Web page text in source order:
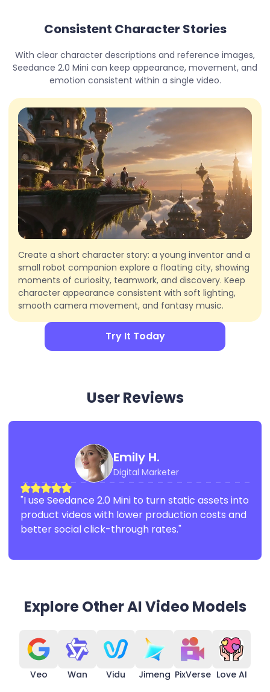
Create a short character story: a young inventor and a
small robot companion explore a floating city, showing
moments of curiosity, teamwork, and discovery. Keep
character appearance consistent with soft lighting,
smooth camera movement, and fantasy music.
Consistent Character Stories
With clear character descriptions and reference images,
Seedance 2.0 Mini can keep appearance, movement, and
emotion consistent within a single video.
Try It Today
User Reviews
Emily H.
Digital Marketer
"I use Seedance 2.0 Mini to turn static assets into
product videos with lower production costs and
better social click-through rates."
Explore Other AI Video Models
Veo Wan Vidu Jimeng PixVerse Love AI